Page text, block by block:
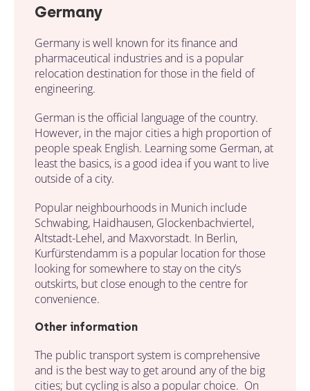
Germany
Germany is well known for its finance and
pharmaceutical industries and is a popular
relocation destination for those in the field of
engineering.
German is the official language of the country.
However, in the major cities a high proportion of
people speak English. Learning some German, at
least the basics, is a good idea if you want to live
outside of a city.
Popular neighbourhoods in Munich include
Schwabing, Haidhausen, Glockenbachviertel,
Altstadt-Lehel, and Maxvorstadt. In Berlin,
Kurfürstendamm is a popular location for those
looking for somewhere to stay on the city’s
outskirts, but close enough to the centre for
convenience.
Other information
The public transport system is comprehensive
and is the best way to get around any of the big
cities; but cycling is also a popular choice. On